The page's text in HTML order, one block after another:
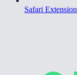
Safari Extension